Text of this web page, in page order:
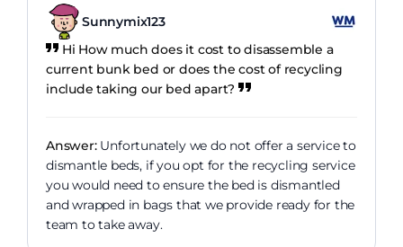
Sunnymix123
Hi How much does it cost to disassemble a
current bunk bed or does the cost of recycling
include taking our bed apart?
Answer:Unfortunately we do not offer a service to
dismantle beds, if you opt for the recycling service
you would need to ensure the bed is dismantled
and wrapped in bags that we provide ready for the
team to take away.